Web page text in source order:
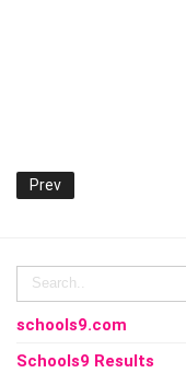
Prev
schools9.com
Schools9 Results